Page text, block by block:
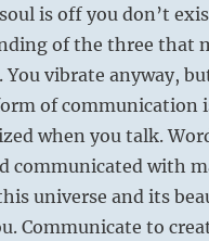
is off you don’t
of the three that
You vibrate anyway,
of communication
when you talk.
communicated with
universe and its
Communicate to